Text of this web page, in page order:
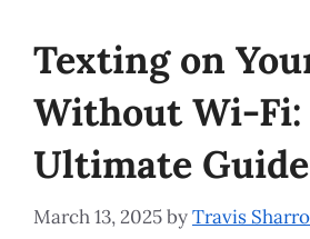
Texting on
Without Wi-Fi:
Ultimate Guide
March 13, 2025byTravis